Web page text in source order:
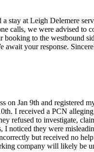
stay at Leigh Delemere
calls, we were advised to
booking to the westbound
await your response.
on Jan 9th and registered
I received a PCN
refused to investigate,
noticed they were
but received no
company will likely be